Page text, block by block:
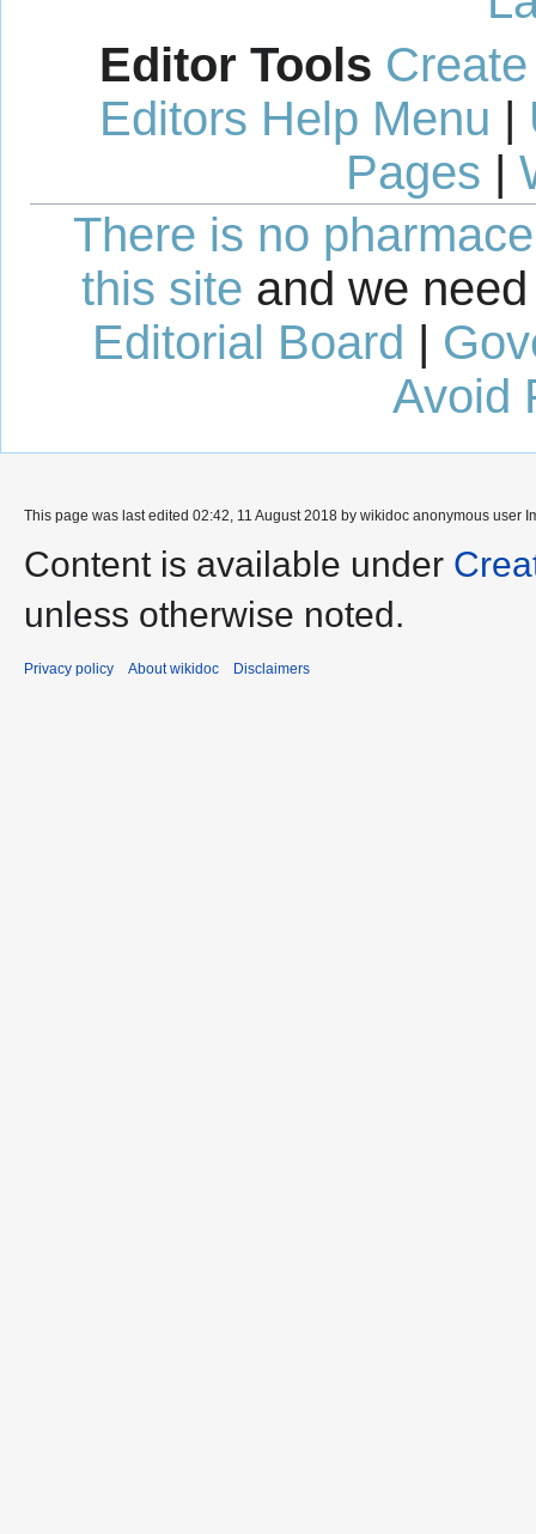
Editor Tools
Editors Help Menu |
Pages |
There is no
this site and we
Editorial Board |
Avoid
This page was last edited 02:42, 11 August 2018 by wikidoc anonymous user
Content is available under
unless otherwise noted.
Privacy policy About wikidoc Disclaimers